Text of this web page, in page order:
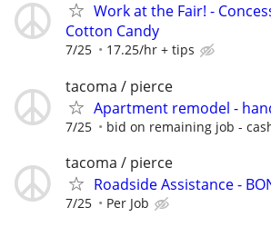
Work at the Fair! -
Cotton Candy
7/25 17.25/hr + tips
tacoma / pierce
Apartment remodel -
7/25 bid on remaining job -
tacoma / pierce
Roadside Assistance -
7/25 Per Job